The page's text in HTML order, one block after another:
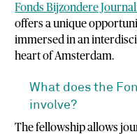
Fonds Bijzondere
offers a unique
immersed in an
heart of Amsterdam.
What does the
involve?
The fellowship allows